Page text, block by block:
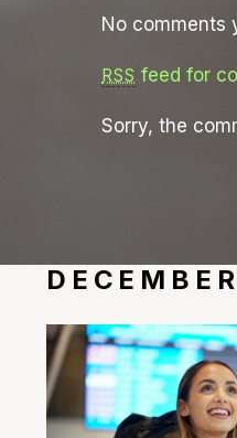
No comments
RSS feed for
Sorry, the